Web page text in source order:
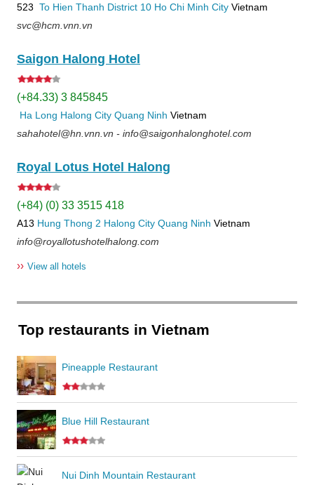
523 To Hien Thanh District 10 Ho Chi Minh City Vietnam
svc@hcm.vnn.vn
Saigon Halong Hotel
(+84.33) 3 845845
Ha Long Halong City Quang Ninh Vietnam
sahahotel@hn.vnn.vn - info@saigonhalonghotel.com
Royal Lotus Hotel Halong
(+84) (0) 33 3515 418
A13 Hung Thong 2 Halong City Quang Ninh Vietnam
info@royallotushotelhalong.com
›› View all hotels
Top restaurants in Vietnam
Pineapple Restaurant
Blue Hill Restaurant
Nui Dinh Mountain Restaurant